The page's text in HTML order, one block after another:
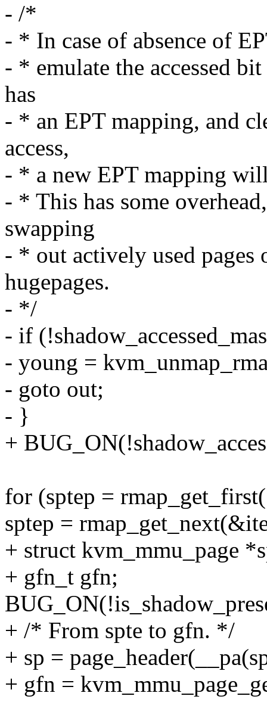
- /*
- * In case of absence of
- * emulate the accessed
has
- * an EPT mapping, and
access,
- * a new EPT mapping
- * This has some
swapping
- * out actively used pages
hugepages.
- */
- if
- young =
- goto out;
- }
+
for (sptep =
sptep =
+ struct kvm_mmu_page
+ gfn_t gfn;
+ /* From spte to gfn. */
+ sp =
+ gfn =